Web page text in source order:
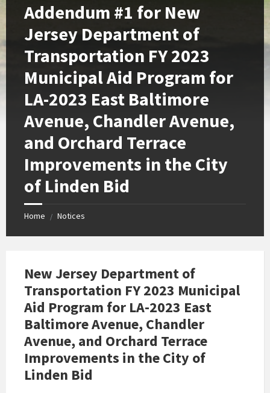
Addendum #1 for New
Jersey Department of
Transportation FY 2023
Municipal Aid Program for
LA-2023 East Baltimore
Avenue, Chandler Avenue,
and Orchard Terrace
Improvements in the City
of Linden Bid
Home / Notices
New Jersey Department of
Transportation FY 2023 Municipal
Aid Program for LA-2023 East
Baltimore Avenue, Chandler
Avenue, and Orchard Terrace
Improvements in the City of
Linden Bid